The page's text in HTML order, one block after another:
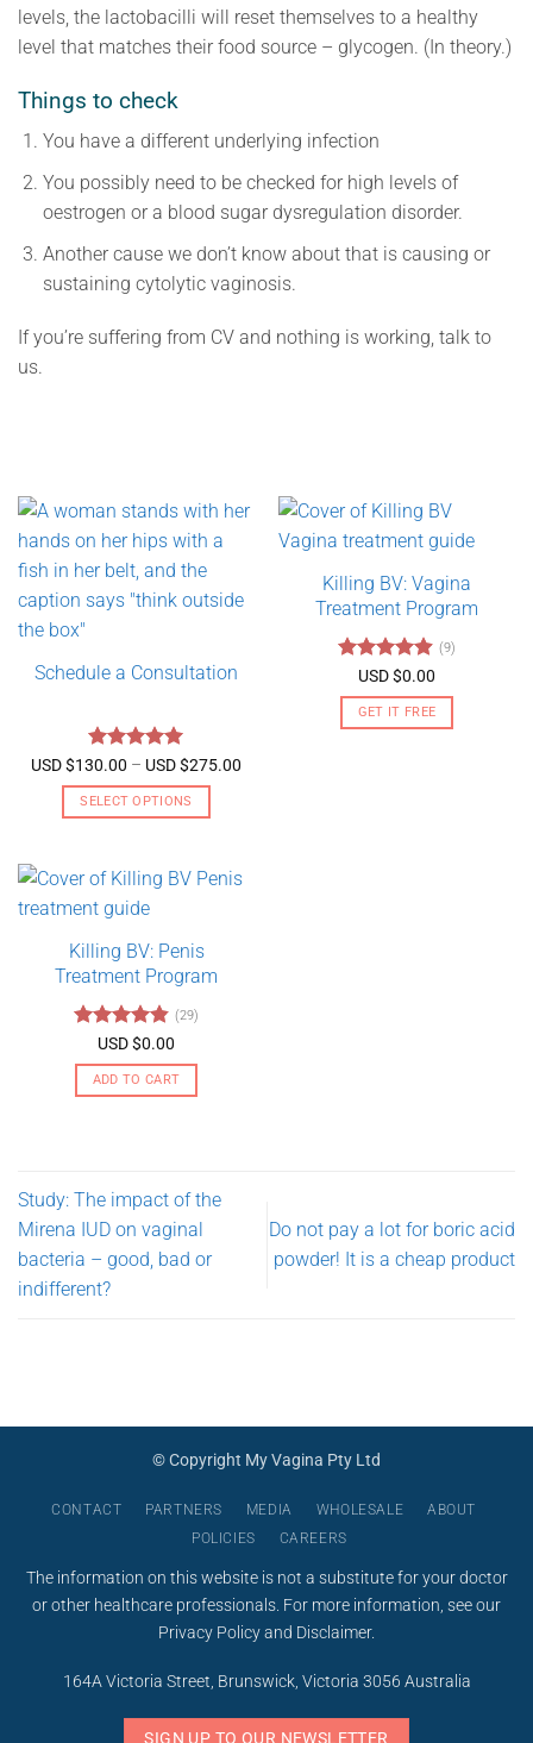
levels, the lactobacilli will reset themselves to a healthy
level that matches their food source – glycogen. (In theory.)
Things to check
You have a different underlying infection
You possibly need to be checked for high levels of
oestrogen or a blood sugar dysregulation disorder.
Another cause we don’t know about that is causing or
sustaining cytolytic vaginosis.
If you’re suffering from CV and nothing is working, talk to
us.
Schedule a Consultation
Rated 5
out of 5
USD $130.00 – USD $275.00
SELECT OPTIONS
has
multiple
The
options
may
be
chosen
on
the
Killing BV: Vagina
Treatment Program
Rated4.89
out of 5
(9)
USD $0.00
GET IT FREE
Killing BV: Penis
Treatment Program
Rated4.79
out of 5
(29)
USD $0.00
ADD TO CART
Study: The impact of the
Mirena IUD on vaginal
bacteria – good, bad or
indifferent?
Do not pay a lot for boric acid
powder! It is a cheap product
© Copyright My Vagina Pty Ltd
CONTACT PARTNERS MEDIA WHOLESALE
ABOUT
POLICIES
CAREERS
The information on this website is not a substitute for your doctor
or other healthcare professionals. For more information, see our
Privacy Policyand Disclaimer.
164A Victoria Street, Brunswick, Victoria 3056 Australia
SIGN UP TO OUR NEWSLETTER